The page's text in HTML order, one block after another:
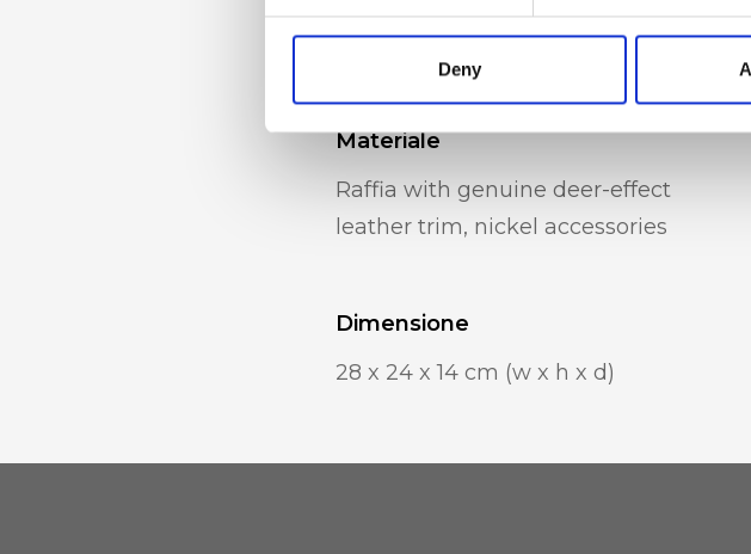
Deny
internal mobile phone holder
Materiale
Raffia with genuine deer-effect
leather trim, nickel accessories
Dimensione
28 x 24 x 14 cm (w x h x d)